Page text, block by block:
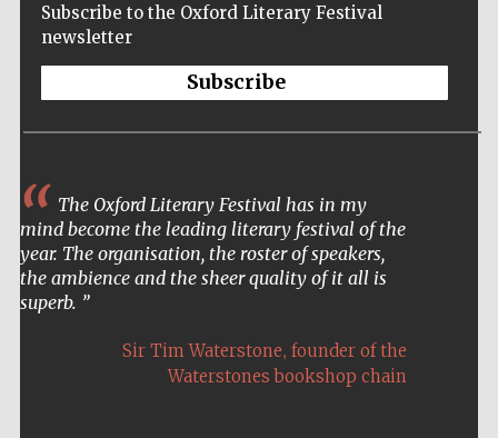
years in Europe in
Subscribe to the Oxford Literary Festival
newsletter
Subscribe
The Oxford Literary Festival has in my
mind become the leading literary festival of the
year. The organisation, the roster of speakers,
the ambience and the sheer quality of it all is
superb.
Sir Tim Waterstone, founder of the
Waterstones bookshop chain